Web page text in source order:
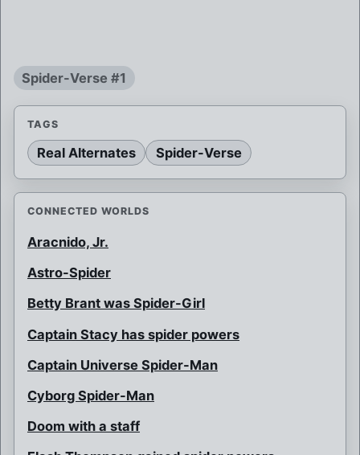
Spider-Verse #1
TAGS
Real Alternates Spider-Verse
CONNECTED WORLDS
Aracnido, Jr.
Astro-Spider
Betty Brant was Spider-Girl
Captain Stacy has spider powers
Captain Universe Spider-Man
Cyborg Spider-Man
Doom with a staff